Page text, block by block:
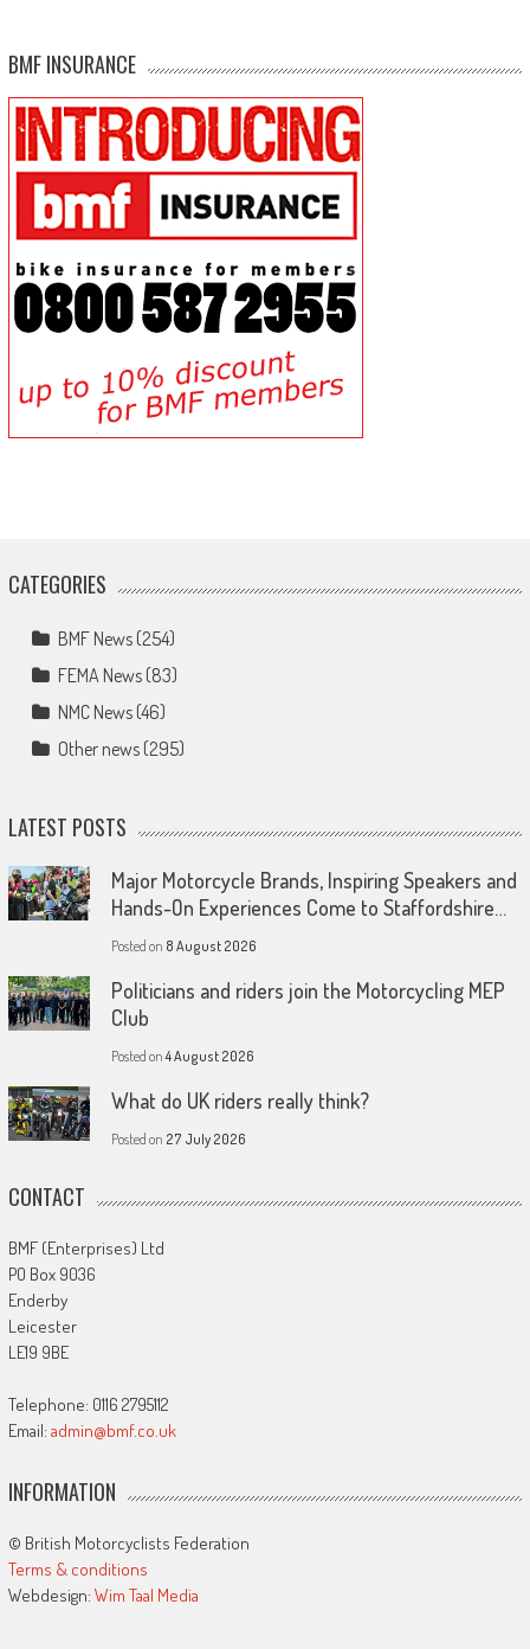
BMF INSURANCE
CATEGORIES
BMF News(254)
FEMA News(83)
NMC News(46)
Other news(295)
LATEST POSTS
Major Motorcycle Brands, Inspiring Speakers and
Hands-On Experiences Come to Staffordshire…
Posted on 8 August 2026
Politicians and riders join the Motorcycling MEP
Club
Posted on4 August 2026
What do UK riders really think?
Posted on 27 July 2026
CONTACT
BMF (Enterprises) Ltd
PO Box 9036
Enderby
Leicester
LE19 9BE
Telephone: 0116 2795112
Email: admin@bmf.co.uk
INFORMATION
© British Motorcyclists Federation
Terms & conditions
Webdesign: Wim Taal Media